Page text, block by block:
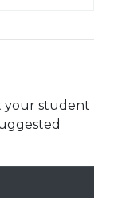
your student